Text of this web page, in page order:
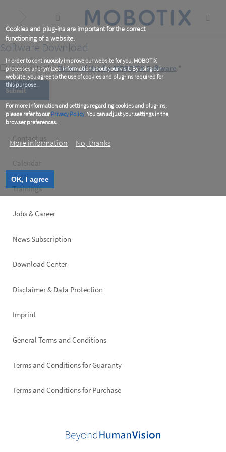
Cookies and plug-ins are important for the correct
functioning of a website.
In order to continuously improve our website for you, MOBOTIX
processes anonymized information about your visit. By using our
website, you agree to the use of cookies and plug-ins required for
this purpose.
For more information and settings regarding cookies and plug-ins,
please refer to ourPrivacy Policy. You can adjust your settings in the
browser preferences.
More information No, thanks
OK, I agree
content
Software Download
I agree to theTerms of Use for MOBOTIX Software *
Footer
Contact us
Calendar
Trainings
Jobs & Career
News Subscription
Footer
Download Center
Disclaimer & Data Protection
Imprint
General Terms and Conditions
Terms and Conditions for Guaranty
Terms and Conditions for Purchase